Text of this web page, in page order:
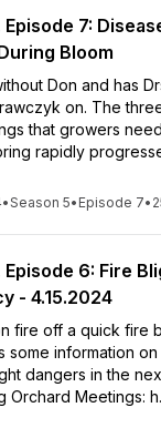
Episode 7:
Bloom
Don and has
on. The
that growers
rapidly
•Season 5• Episode 7•
Episode 6: Fire
- 4.15.2024
fire off a quick fire
some information
dangers in the
Orchard Meetings: